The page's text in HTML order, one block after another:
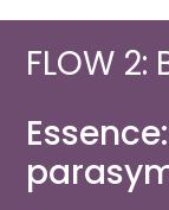
FLOW 2: